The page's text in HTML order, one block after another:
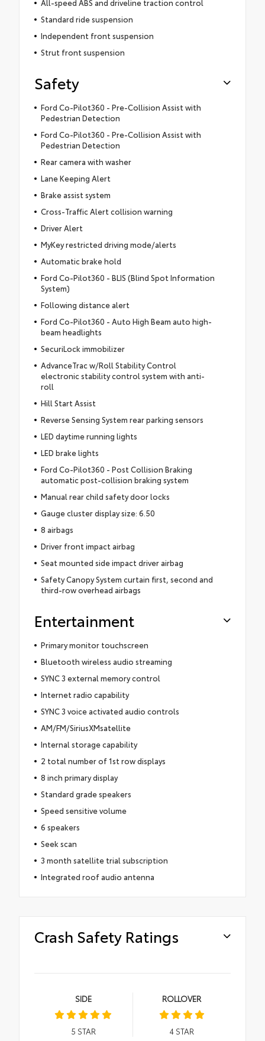
All-speed ABS and driveline traction control
Standard ride suspension
Independent front suspension
Strut front suspension
Safety
Ford Co-Pilot360 - Pre-Collision Assist with
Pedestrian Detection
Ford Co-Pilot360 - Pre-Collision Assist with
Pedestrian Detection
Rear camera with washer
Lane Keeping Alert
Brake assist system
Cross-Traffic Alert collision warning
Driver Alert
MyKey restricted driving mode/alerts
Automatic brake hold
Ford Co-Pilot360 - BLIS (Blind Spot Information
System)
Following distance alert
Ford Co-Pilot360 - Auto High Beam auto high-
beam headlights
SecuriLock immobilizer
AdvanceTrac w/Roll Stability Control
electronic stability control system with anti-
roll
Hill Start Assist
Reverse Sensing System rear parking sensors
LED daytime running lights
LED brake lights
Ford Co-Pilot360 - Post Collision Braking
automatic post-collision braking system
Manual rear child safety door locks
Gauge cluster display size: 6.50
8 airbags
Driver front impact airbag
Seat mounted side impact driver airbag
Safety Canopy System curtain first, second and
third-row overhead airbags
Entertainment
Primary monitor touchscreen
Bluetooth wireless audio streaming
SYNC 3 external memory control
Internet radio capability
SYNC 3 voice activated audio controls
AM/FM/SiriusXMsatellite
Internal storage capability
2 total number of 1st row displays
8 inch primary display
Standard grade speakers
Speed sensitive volume
6 speakers
Seek scan
3 month satellite trial subscription
Integrated roof audio antenna
Crash Safety Ratings
SIDE
5 STAR
ROLLOVER
4STAR